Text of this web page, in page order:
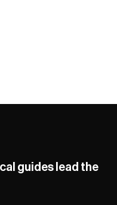
guides lead the